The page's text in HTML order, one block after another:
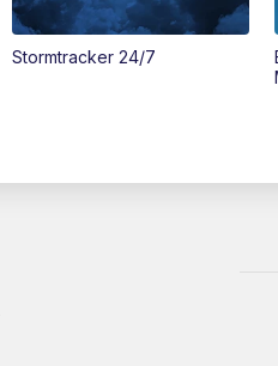
Stormtracker 24/7